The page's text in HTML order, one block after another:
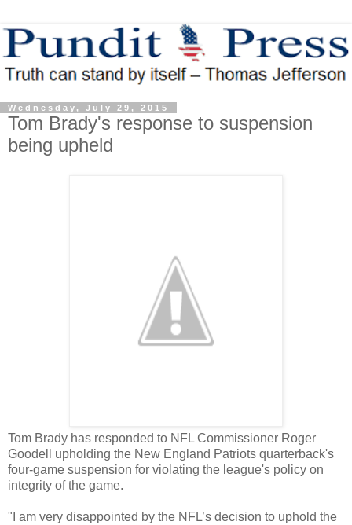
Wednesday, July 29, 2015
Tom Brady's response to suspension
being upheld
Tom Brady has responded to NFL Commissioner Roger
Goodell upholding the New England Patriots quarterback's
four-game suspension for violating the league's policy on
integrity of the game.
"I am very disappointed by the NFL’s decision to uphold the